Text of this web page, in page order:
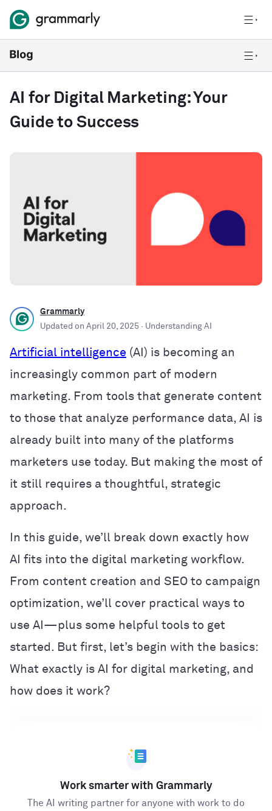
AI for Digital Marketing: Your
Guide to Success
Grammarly
Updated on April 20, 2025 · Understanding AI
Artificial intelligence (AI) is becoming an
increasingly common part of modern
marketing. From tools that generate content
to those that analyze performance data, AI is
already built into many of the platforms
marketers use today. But making the most of
it still requires a thoughtful, strategic
approach.
In this guide, we’ll break down exactly how
AI fits into the digital marketing workflow.
From content creation and SEO to campaign
optimization, we’ll cover practical ways to
use AI—plus some helpful tools to get
started. But first, let’s begin with the basics:
What exactly is AI for digital marketing, and
how does it work?
Work smarter with Grammarly
The AI writing partner for anyone with work to do